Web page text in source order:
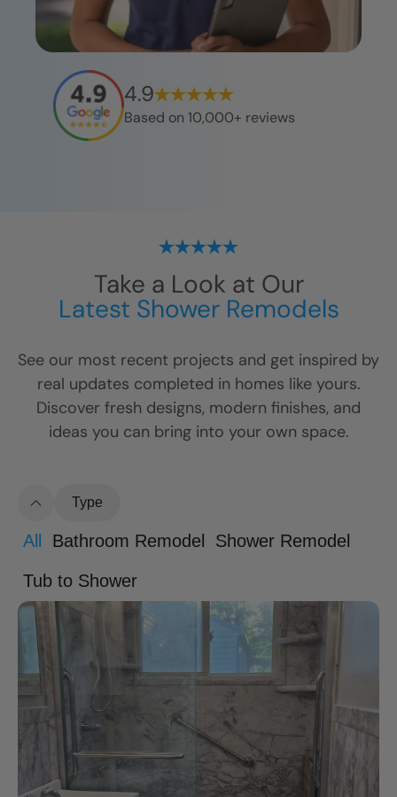
4.9
Based on 10,000+ reviews
Take a Look at Our
Latest Shower Remodels
See our most recent projects and get inspired by
real updates completed in homes like yours.
Discover fresh designs, modern finishes, and
ideas you can bring into your own space.
Type
All Bathroom Remodel Shower Remodel
Tub to Shower